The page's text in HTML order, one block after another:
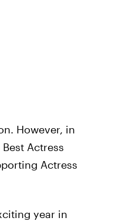
However, in
Actress
Actress
year in